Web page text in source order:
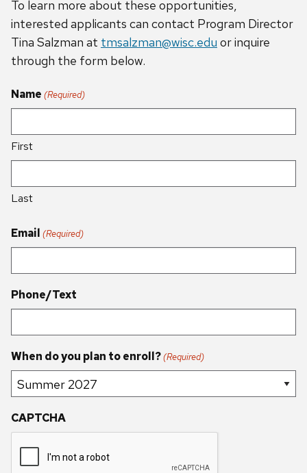
To learn more about these opportunities,
interested applicants can contact Program Director
Tina Salzman at tmsalzman@wisc.edu or inquire
through the form below.
Name (Required)
First
Last
Email (Required)
Phone/Text
When do you plan to enroll?(Required)
CAPTCHA